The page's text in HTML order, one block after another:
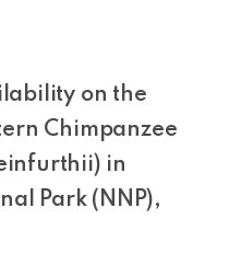
on the
Chimpanzee
in
Park (NNP),